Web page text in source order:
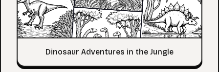
Dinosaur Adventures in the Jungle